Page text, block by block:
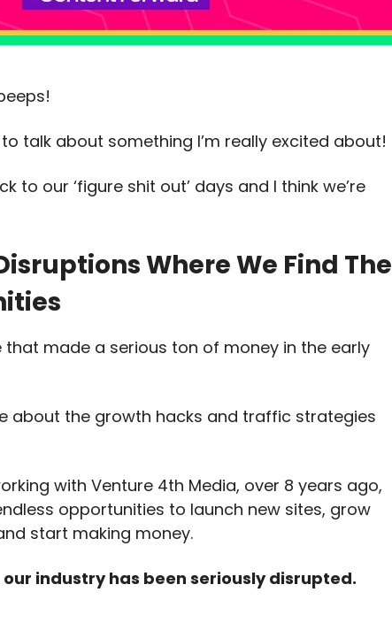
talk about something I’m really excited about!
to our ‘figure shit out’ days and I think we’re
Where We Find The
that made a serious ton of money in the early
about the growth hacks and traffic strategies
with Venture 4th Media, over 8 years ago,
opportunities to launch new sites, grow
start making money.
industry has been seriously disrupted.